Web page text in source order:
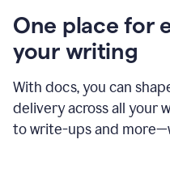
One place for
your writing
With docs, you can
delivery across all your
to write-ups and